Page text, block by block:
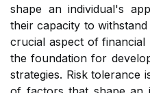
shape an individual's
their capacity to
crucial aspect of financial
the foundation for
strategies. Risk tolerance